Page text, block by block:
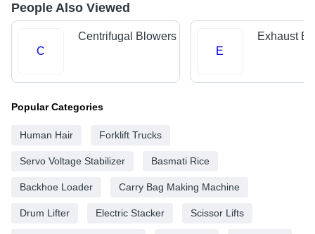
People Also Viewed
C
Centrifugal Blowers
E
Exhaust
Popular Categories
Human Hair Forklift Trucks
Servo Voltage Stabilizer Basmati Rice
Backhoe Loader Carry Bag Making Machine
Drum Lifter Electric Stacker Scissor Lifts